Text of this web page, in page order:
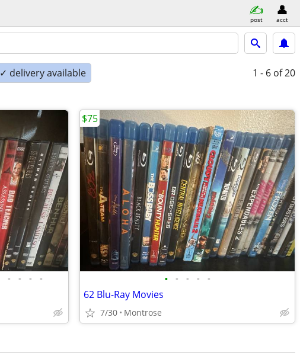
post acct
✓ delivery available 1 - 6 of 20
• • • • • • • • •
62 Blu-Ray Movies
7/30 Montrose
$75